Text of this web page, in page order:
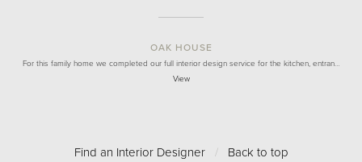
OAK HOUSE
For this family home we completed our full interior design service for the kitchen, entran…
View
Find an Interior Designer / Back to top